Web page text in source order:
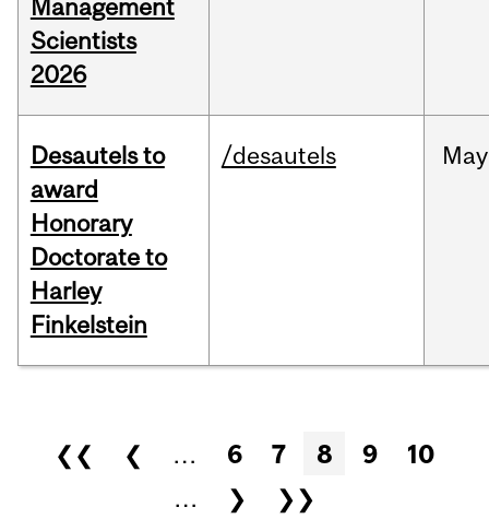
Management
Scientists
2026
Desautels to
award
Honorary
Doctorate to
Harley
Finkelstein
/desautels May
Pages
❮❮ ❮ … 6 7 8 9
10
…
❯ ❯❯